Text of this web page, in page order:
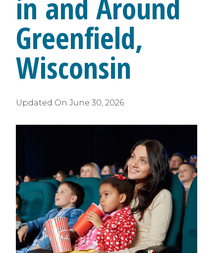
Greenfield,
Wisconsin
Updated On June 30, 2026